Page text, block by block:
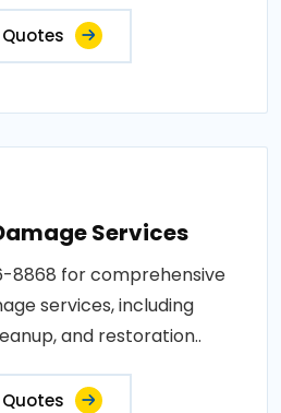
Services
8868 for comprehensive
services, including
and restoration..